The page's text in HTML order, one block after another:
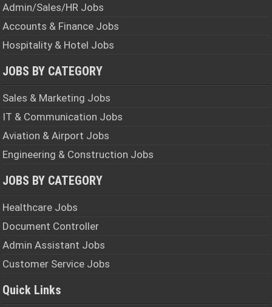
Admin/Sales/HR Jobs
Accounts & Finance Jobs
Hospitality & Hotel Jobs
JOBS BY CATEGORY
Sales & Marketing Jobs
IT & Communication Jobs
Aviation & Airport Jobs
Engineering & Construction Jobs
JOBS BY CATEGORY
Healthcare Jobs
Document Controller
Admin Assistant Jobs
Customer Service Jobs
Quick Links